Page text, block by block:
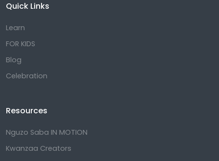
Quick Links
Learn
FOR KIDS
Blog
Celebration
Resources
Nguzo Saba IN MOTION
Kwanzaa Creators